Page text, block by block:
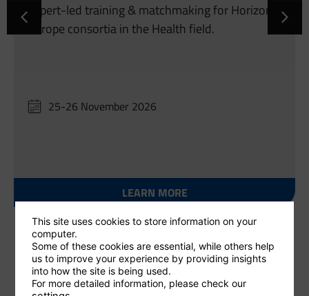
Expert-led training & matchmaking for Horizon
Europe consortia in the Health field.
25-26 November 2026
LEARN MORE
This site uses cookies to store information on your
computer.
Some of these cookies are essential, while others help
us to improve your experience by providing insights
into how the site is being used.
For more detailed information, please check our